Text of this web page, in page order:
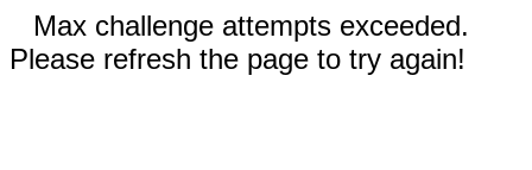
Max challenge attempts exceeded.
Please refresh the page to try again!